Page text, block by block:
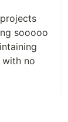
sooooo
no